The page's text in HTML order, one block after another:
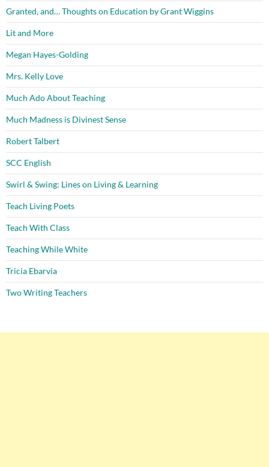
Granted, and… Thoughts on Education by Grant Wiggins
Lit and More
Megan Hayes-Golding
Mrs. Kelly Love
Much Ado About Teaching
Much Madness is Divinest Sense
Robert Talbert
SCC English
Swirl & Swing: Lines on Living & Learning
Teach Living Poets
Teach With Class
Teaching While White
Tricia Ebarvia
Two Writing Teachers